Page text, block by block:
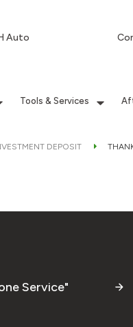
Auto
Tools & Services
DEPOSIT
Service"